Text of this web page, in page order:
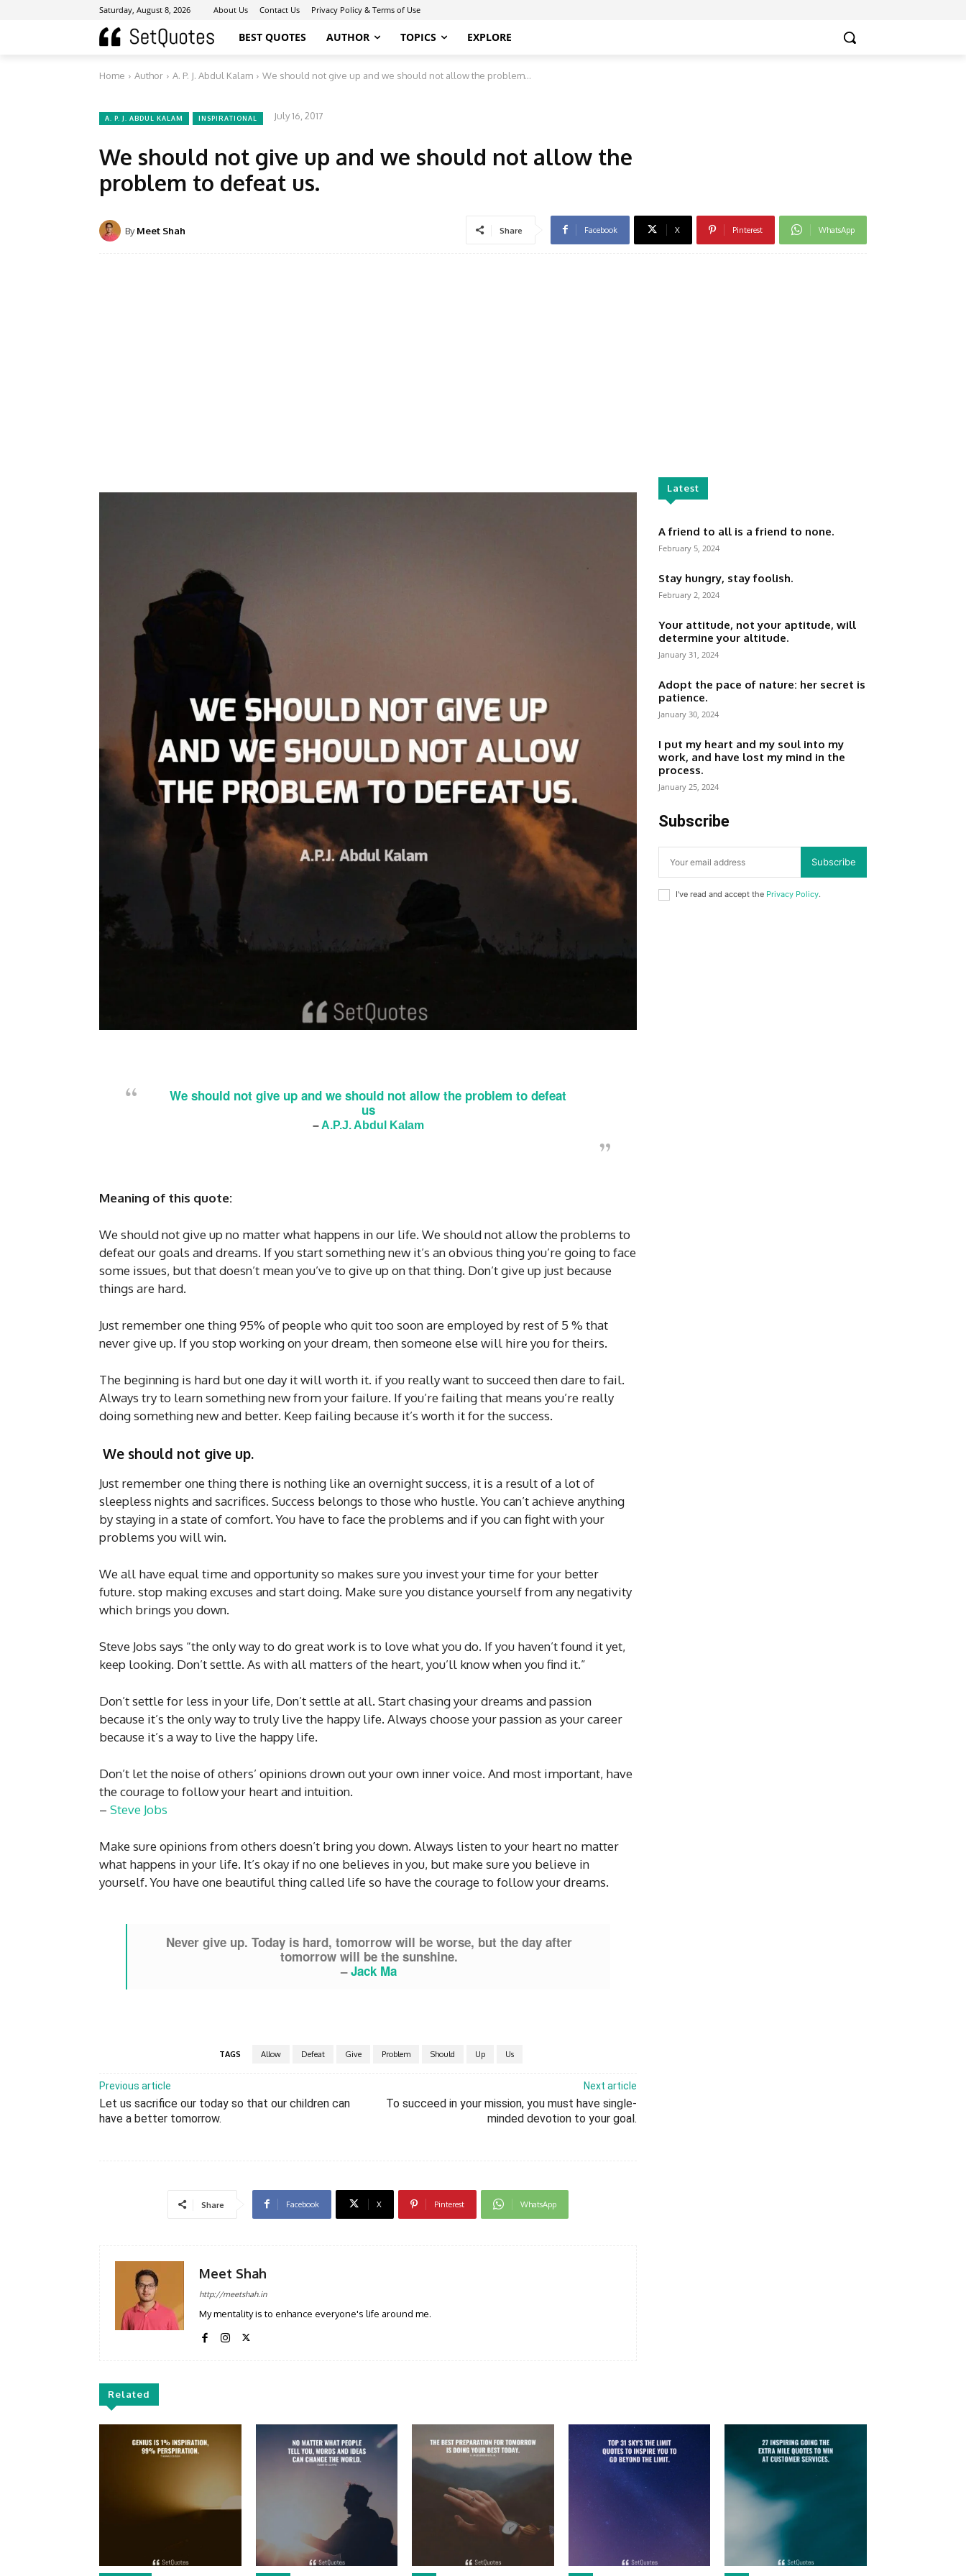
Saturday, August 8, 2026 About Us Contact Us Privacy Policy & Terms of Use
BEST QUOTES AUTHOR TOPICS EXPLORE
Home Author A. P. J. Abdul Kalam We should not give up and we should not allow the problem...
A. P. J. ABDUL KALAM INSPIRATIONAL July 16, 2017
We should not give up and we should not allow the
problem to defeat us.
By Meet Shah Share Facebook X Pinterest WhatsApp
We should not give up and we should not allow the problem to defeat
us
–A.P.J. Abdul Kalam
Meaning of this quote:
We should not give up no matter what happens in our life. We should not allow the problems to
defeat our goals and dreams. If you start something new it’s an obvious thing you’re going to face
some issues, but that doesn’t mean you’ve to give up on that thing. Don’t give up just because
things are hard.
Just remember one thing 95% of people who quit too soon are employed by rest of 5 % that
never give up. If you stop working on your dream, then someone else will hire you for theirs.
The beginning is hard but one day it will worth it. if you really want to succeed then dare to fail.
Always try to learn something new from your failure. If you’re failing that means you’re really
doing something new and better. Keep failing because it’s worth it for the success.
We should not give up.
Just remember one thing there is nothing like an overnight success, it is a result of a lot of
sleepless nights and sacrifices. Success belongs to those who hustle. You can’t achieve anything
by staying in a state of comfort. You have to face the problems and if you can fight with your
problems you will win.
We all have equal time and opportunity so makes sure you invest your time for your better
future. stop making excuses and start doing. Make sure you distance yourself from any negativity
which brings you down.
Steve Jobs says “the only way to do great work is to love what you do. If you haven’t found it yet,
keep looking. Don’t settle. As with all matters of the heart, you’ll know when you find it.”
Don’t settle for less in your life, Don’t settle at all. Start chasing your dreams and passion
because it’s the only way to truly live the happy life. Always choose your passion as your career
because it’s a way to live the happy life.
Don’t let the noise of others’ opinions drown out your own inner voice. And most important, have
the courage to follow your heart and intuition.
– Steve Jobs
Make sure opinions from others doesn’t bring you down. Always listen to your heart no matter
what happens in your life. It’s okay if no one believes in you, but make sure you believe in
yourself. You have one beautiful thing called life so have the courage to follow your dreams.
Never give up. Today is hard, tomorrow will be worse, but the day after
tomorrow will be the sunshine.
–Jack Ma
TAGS Allow Defeat Give Problem Should Up Us
Previous article
Let us sacrifice our today so that our children can
have a better tomorrow.
Next article
To succeed in your mission, you must have single-
minded devotion to your goal.
Share Facebook X Pinterest WhatsApp
Meet Shah
http://meetshah.in
My mentality is to enhance everyone's life around me.
Latest
A friend to all is a friend to none.
February 5, 2024
Stay hungry, stay foolish.
February 2, 2024
Your attitude, not your aptitude, will
determine your altitude.
January 31, 2024
Adopt the pace of nature: her secret is
patience.
January 30, 2024
I put my heart and my soul into my
work, and have lost my mind in the
process.
January 25, 2024
Subscribe
Subscribe
I've read and accept the Privacy Policy.
Related